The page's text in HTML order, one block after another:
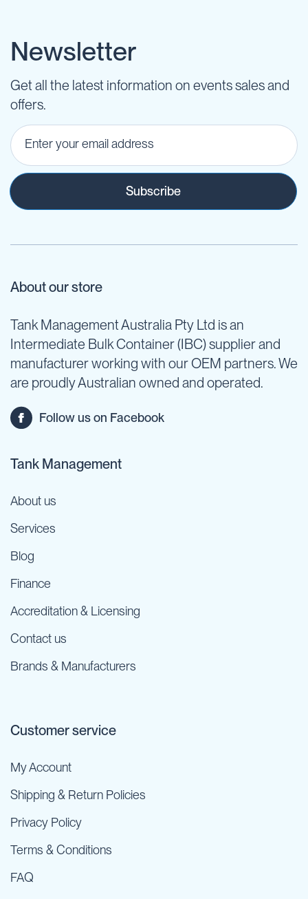
Newsletter
Get all the latest information on events sales and
offers.
Subscribe
About our store
Tank Management Australia Pty Ltd is an
Intermediate Bulk Container (IBC) supplier and
manufacturer working with our OEM partners. We
are proudly Australian owned and operated.
Follow us on Facebook
Tank Management
About us
Services
Blog
Finance
Accreditation & Licensing
Contact us
Brands & Manufacturers
Customer service
My Account
Shipping & Return Policies
Privacy Policy
Terms & Conditions
FAQ